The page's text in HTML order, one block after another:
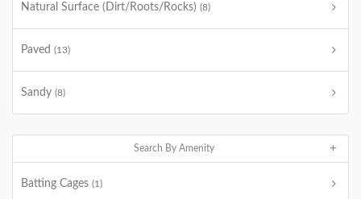
Natural Surface (Dirt/Roots/Rocks) (8)
Paved (13)
Sandy (8)
Search By Amenity
Batting Cages (1)